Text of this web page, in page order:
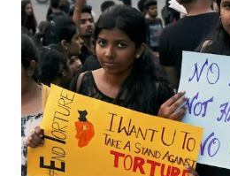
divided in the future. Commenting that
with Modi, he also said, "If I had the
Prime Minister Modi, I would have raised
of Muslims in India." In the middle of
appeared at a joint pre...